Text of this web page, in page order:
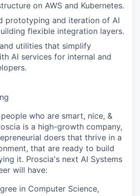
on AWS and Kubernetes.
prototyping and iteration of AI
flexible integration layers.
utilities that simplify
AI services for internal and
who are smart, nice, &
is a high-growth company,
doers that thrive in a
that are ready to build
it. Proscia's next AI Systems
will have:
in Computer Science,